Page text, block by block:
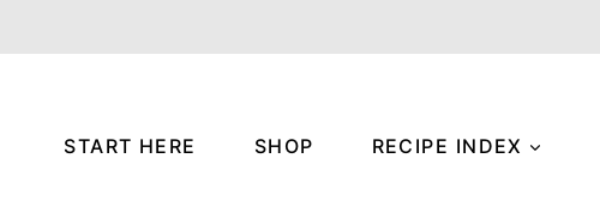
START HERE SHOP RECIPE INDEX